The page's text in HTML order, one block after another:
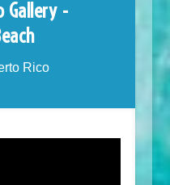
Gallery -
Rico